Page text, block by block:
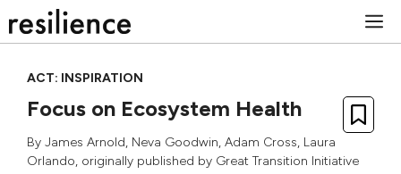
to
ACT: INSPIRATION
Focus on Ecosystem Health
By James Arnold, Neva Goodwin, Adam Cross, Laura
Orlando, originally published by Great Transition Initiative